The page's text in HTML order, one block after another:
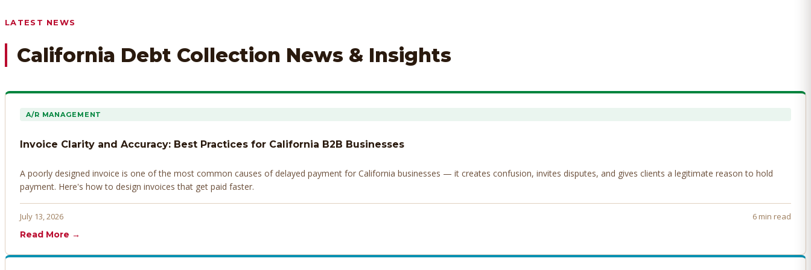
LATEST NEWS
California Debt Collection News & Insights
A/R MANAGEMENT
Invoice Clarity and Accuracy: Best Practices for California B2B Businesses
A poorly designed invoice is one of the most common causes of delayed payment for California businesses — it creates confusion, invites disputes, and gives clients a legitimate reason to hold
payment. Here's how to design invoices that get paid faster.
July 13, 2026
6 min read
Read More →